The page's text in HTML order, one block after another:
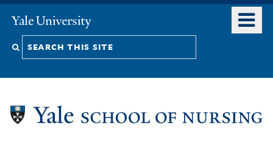
content
Yale
University
Search